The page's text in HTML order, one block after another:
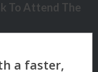
To Attend The